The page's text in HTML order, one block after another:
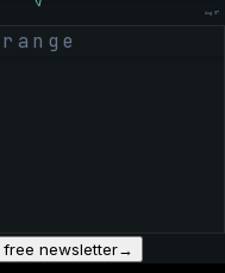
Aug 07
free newsletter→